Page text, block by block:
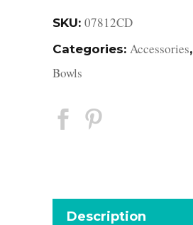
SKU: 07812CD
Categories: Accessories,
Bowls
Description